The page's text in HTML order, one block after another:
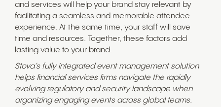
and services will help your brand stay relevant by
facilitating a seamless and memorable attendee
experience. At the same time, your staff will save
time and resources. Together, these factors add
lasting value to your brand.
Stova’s fully integrated event management solution
helps financial services firms navigate the rapidly
evolving regulatory and security landscape when
organizing engaging events across global teams.